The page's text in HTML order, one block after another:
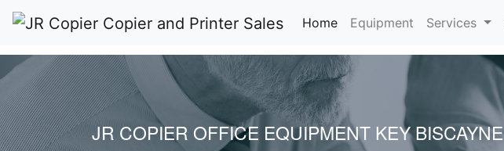
Home(current)
Equipment Services
JR COPIER OFFICE EQUIPMENT KEY BISCAYNE